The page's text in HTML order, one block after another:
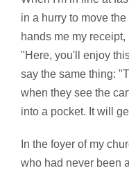
in a hurry to move
hands me my
"Here, you'll enjoy
say the same thing:
when they see the
into a pocket. It will
In the foyer of my
who had never been